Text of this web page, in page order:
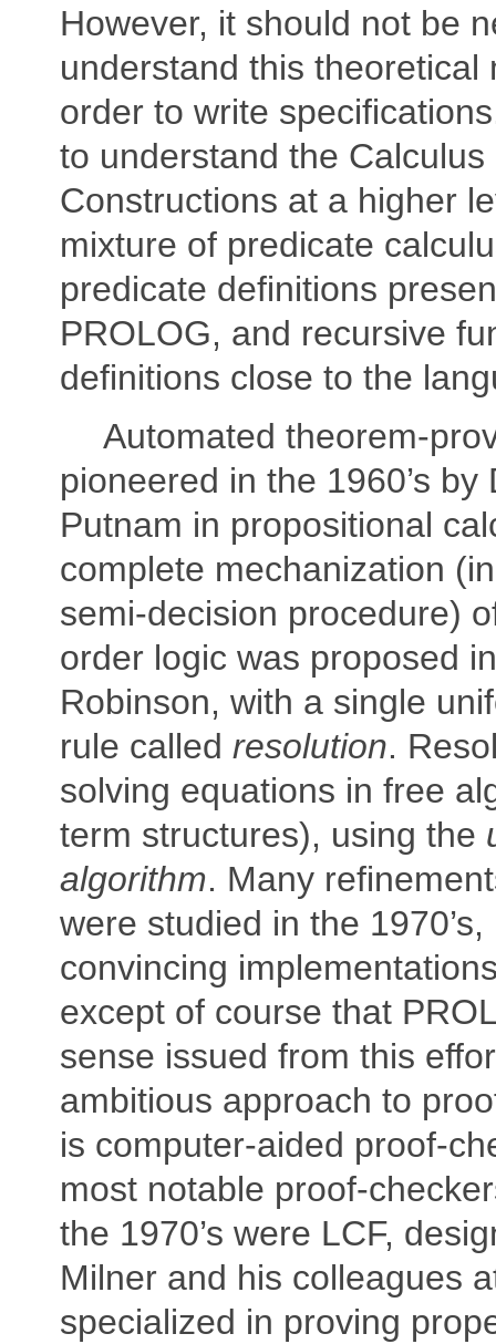
However, it should not be
understand this theoretical
order to write
to understand the
Constructions at a higher
mixture of predicate
predicate definitions
PROLOG, and recursive
definitions close to the
Automated theorem-
pioneered in the 1960’s by
Putnam in propositional
complete mechanization
semi-decision procedure)
order logic was proposed
Robinson, with a single
rule called resolution.
solving equations in free
term structures), using the
algorithm. Many
were studied in the
convincing
except of course that
sense issued from this
ambitious approach to
is computer-aided proof-
most notable proof-
the 1970’s were LCF,
Milner and his colleagues
specialized in proving